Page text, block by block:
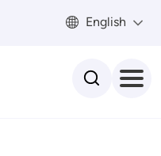
English